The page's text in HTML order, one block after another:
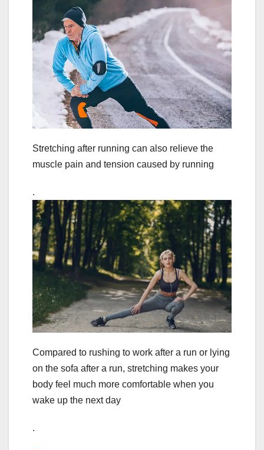
Stretching after running can also relieve the
muscle pain and tension caused by running
.
Compared to rushing to work after a run or lying
on the sofa after a run, stretching makes your
body feel much more comfortable when you
wake up the next day
.